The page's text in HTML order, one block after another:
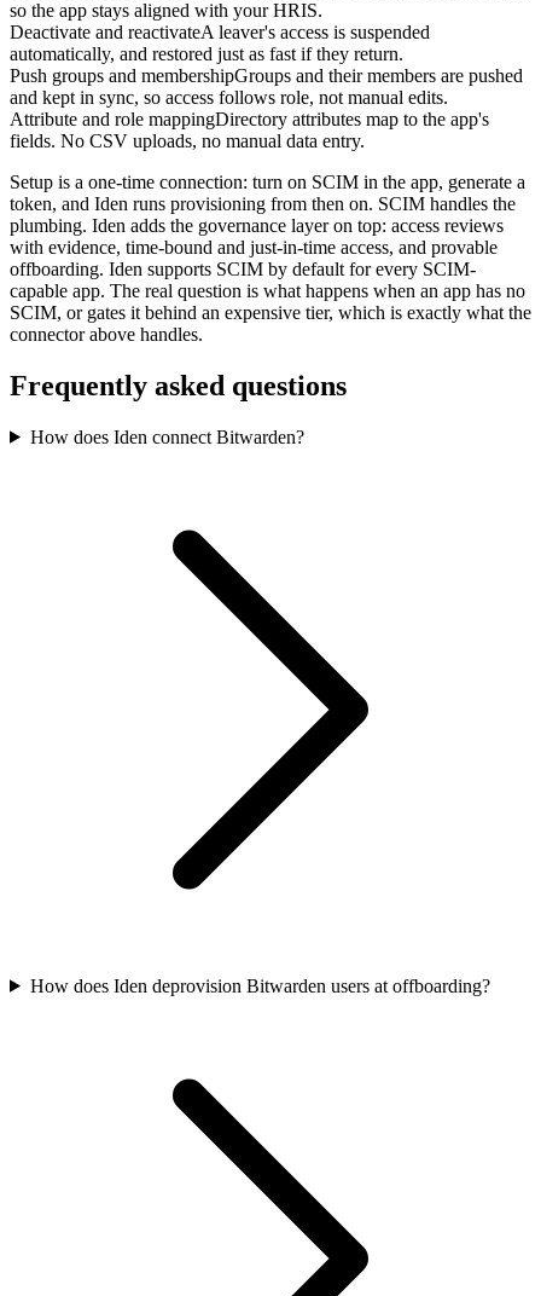
so the app stays aligned with your HRIS.
Deactivate and reactivateA leaver's access is suspended
automatically, and restored just as fast if they return.
Push groups and membershipGroups and their members are pushed
and kept in sync, so access follows role, not manual edits.
Attribute and role mappingDirectory attributes map to the app's
fields. No CSV uploads, no manual data entry.
Setup is a one-time connection: turn on SCIM in the app, generate a
token, and Iden runs provisioning from then on. SCIM handles the
plumbing. Iden adds the governance layer on top: access reviews
with evidence, time-bound and just-in-time access, and provable
offboarding. Iden supports SCIM by default for every SCIM-
capable app. The real question is what happens when an app has no
SCIM, or gates it behind an expensive tier, which is exactly what the
connector above handles.
Frequently asked questions
How does Iden connect Bitwarden?
How does Iden deprovision Bitwarden users at offboarding?